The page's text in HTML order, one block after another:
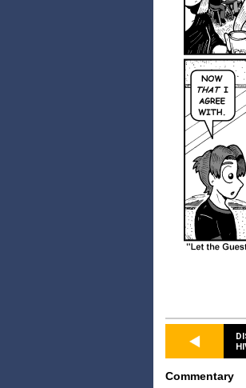
Commentary